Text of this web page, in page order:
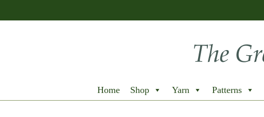
Home Shop Yarn Patterns